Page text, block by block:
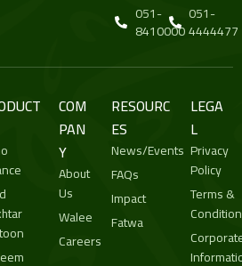
051-
8410000
051-
4444477
COM
PAN
Y
About
Us
Walee
Careers
RESOURC
ES
News/Events
FAQs
Impact
Fatwa
LEGA
L
Privacy
Policy
Terms &